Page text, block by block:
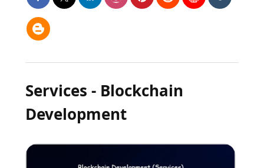
Services - Blockchain
Development